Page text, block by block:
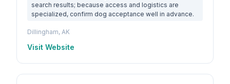
search results; because access and logistics are
specialized, confirm dog acceptance well in advance.
Dillingham, AK
Visit Website